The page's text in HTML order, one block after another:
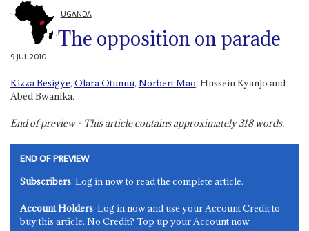
UGANDA
The opposition on parade
9 JUL 2010
Kizza Besigye, Olara Otunnu, Norbert Mao, Hussein Kyanjo and
Abed Bwanika.
End of preview - This article contains approximately318words.
END OF PREVIEW
Subscribers: Log in now to read the complete article.
Account Holders: Log in now and use your Account Credit to
buy this article. No Credit? Top up your Account now.